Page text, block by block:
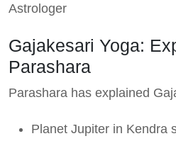
Astrologer
Gajakesari Yoga:
Parashara
Parashara has explained
Planet Jupiter in Kendra